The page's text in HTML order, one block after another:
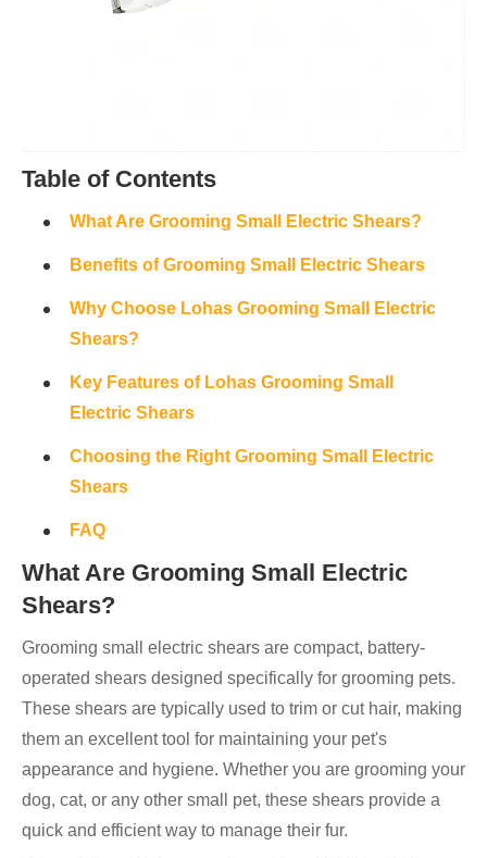
Table of Contents
What Are Grooming Small Electric Shears?
Benefits of Grooming Small Electric Shears
Why Choose Lohas Grooming Small Electric
Shears?
Key Features of Lohas Grooming Small
Electric Shears
Choosing the Right Grooming Small Electric
Shears
FAQ
What Are Grooming Small Electric
Shears?
Grooming small electric shears are compact, battery-
operated shears designed specifically for grooming pets.
These shears are typically used to trim or cut hair, making
them an excellent tool for maintaining your pet's
appearance and hygiene. Whether you are grooming your
dog, cat, or any other small pet, these shears provide a
quick and efficient way to manage their fur.